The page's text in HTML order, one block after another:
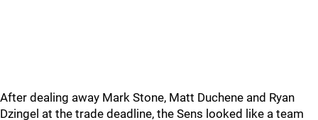
After dealing away Mark Stone, Matt Duchene and Ryan
Dzingel at the trade deadline, the Sens looked like a team